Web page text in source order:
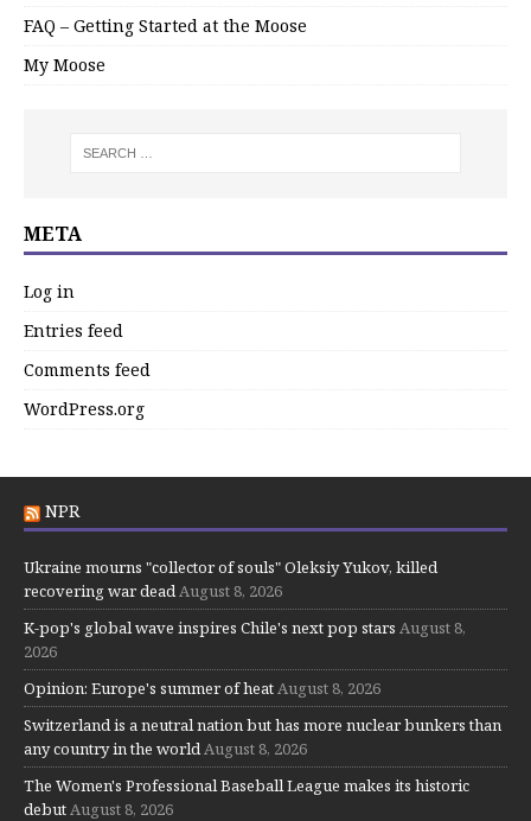
FAQ – Getting Started at the Moose
My Moose
META
Log in
Entries feed
Comments feed
WordPress.org
NPR
Ukraine mourns "collector of souls" Oleksiy Yukov, killed
recovering war deadAugust 8, 2026
K-pop's global wave inspires Chile's next pop stars August 8,
2026
Opinion: Europe's summer of heatAugust 8, 2026
Switzerland is a neutral nation but has more nuclear bunkers than
any country in the worldAugust 8, 2026
The Women's Professional Baseball League makes its historic
debutAugust 8, 2026